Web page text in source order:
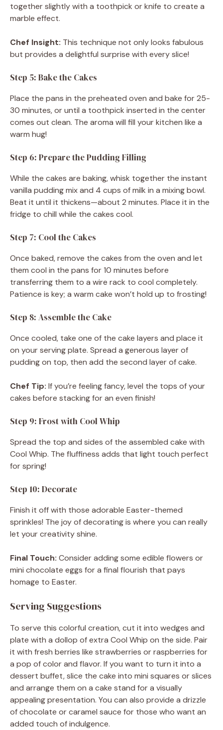
together slightly with a toothpick or knife to create a
marble effect.
Chef Insight: This technique not only looks fabulous
but provides a delightful surprise with every slice!
Step 5: Bake the Cakes
Place the pans in the preheated oven and bake for 25-
30 minutes, or until a toothpick inserted in the center
comes out clean. The aroma will fill your kitchen like a
warm hug!
Step 6: Prepare the Pudding Filling
While the cakes are baking, whisk together the instant
vanilla pudding mix and 4 cups of milk in a mixing bowl.
Beat it until it thickens—about 2 minutes. Place it in the
fridge to chill while the cakes cool.
Step 7: Cool the Cakes
Once baked, remove the cakes from the oven and let
them cool in the pans for 10 minutes before
transferring them to a wire rack to cool completely.
Patience is key; a warm cake won’t hold up to frosting!
Step 8: Assemble the Cake
Once cooled, take one of the cake layers and place it
on your serving plate. Spread a generous layer of
pudding on top, then add the second layer of cake.
Chef Tip: If you’re feeling fancy, level the tops of your
cakes before stacking for an even finish!
Step 9: Frost with Cool Whip
Spread the top and sides of the assembled cake with
Cool Whip. The fluffiness adds that light touch perfect
for spring!
Step 10: Decorate
Finish it off with those adorable Easter-themed
sprinkles! The joy of decorating is where you can really
let your creativity shine.
Final Touch: Consider adding some edible flowers or
mini chocolate eggs for a final flourish that pays
homage to Easter.
Serving Suggestions
To serve this colorful creation, cut it into wedges and
plate with a dollop of extra Cool Whip on the side. Pair
it with fresh berries like strawberries or raspberries for
a pop of color and flavor. If you want to turn it into a
dessert buffet, slice the cake into mini squares or slices
and arrange them on a cake stand for a visually
appealing presentation. You can also provide a drizzle
of chocolate or caramel sauce for those who want an
added touch of indulgence.